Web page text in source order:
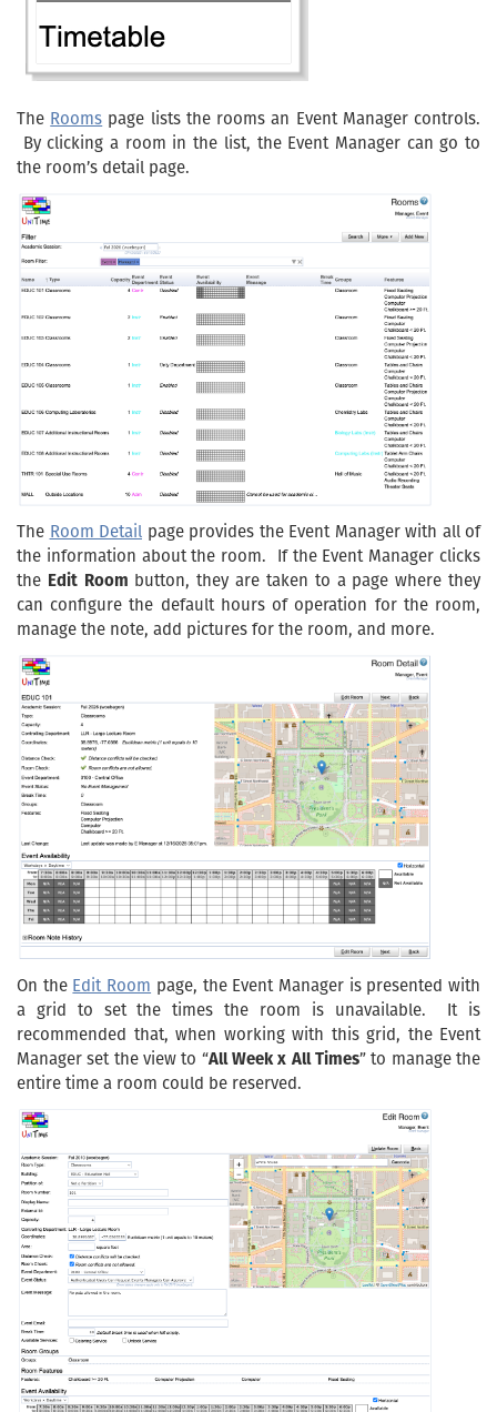
The Rooms page lists the rooms an Event Manager controls.
By clicking a room in the list, the Event Manager can go to
the room’s detail page.
The Room Detail page provides the Event Manager with all of
the information about the room. If the Event Manager clicks
the Edit Room button, they are taken to a page where they
can configure the default hours of operation for the room,
manage the note, add pictures for the room, and more.
On the Edit Room page, the Event Manager is presented with
a grid to set the times the room is unavailable. It is
recommended that, when working with this grid, the Event
Manager set the view to “All Week x All Times” to manage the
entire time a room could be reserved.